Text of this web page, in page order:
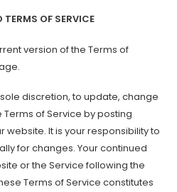
OF SERVICE
version of the Terms of
discretion, to update, change
of Service by posting
It is your responsibility to
for changes. Your continued
or the Service following the
Terms of Service constitutes